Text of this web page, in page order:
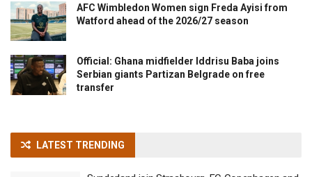
AFC Wimbledon Women sign Freda Ayisi from
Watford ahead of the 2026/27 season
Official: Ghana midfielder Iddrisu Baba joins
Serbian giants Partizan Belgrade on free
transfer
LATEST TRENDING